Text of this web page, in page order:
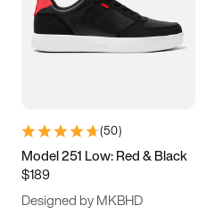
3.5 4 4.5
5.5 6 6.5 7
9.5 10 10.5
11.5
(50)
Model 251 Low: Red & Black
$189
Designed by MKBHD